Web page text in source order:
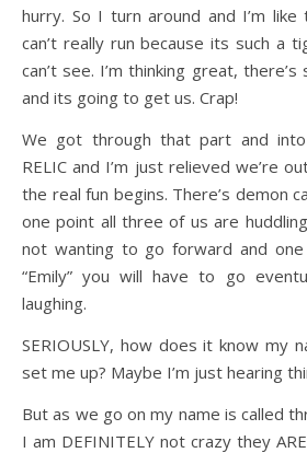
hurry. So I turn around and I’m
can’t really run because its such a
can’t see. I’m thinking great,
and its going to get us. Crap!
We got through that part and
RELIC and I’m just relieved we’re
the real fun begins. There’s demon
one point all three of us are
not wanting to go forward and
“Emily” you will have to go
laughing.
SERIOUSLY, how does it know my
set me up? Maybe I’m just hearing
But as we go on my name is called
I am DEFINITELY not crazy they